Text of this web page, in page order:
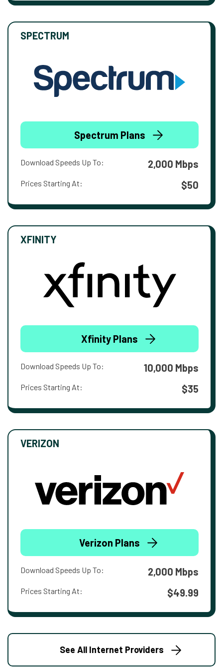
SPECTRUM
Spectrum Plans
Download Speeds Up To: 2,000 Mbps
Prices Starting At: $50
XFINITY
Xfinity Plans
Download Speeds Up To: 10,000 Mbps
Prices Starting At: $35
VERIZON
Verizon Plans
Download Speeds Up To: 2,000 Mbps
Prices Starting At: $49.99
See All Internet Providers